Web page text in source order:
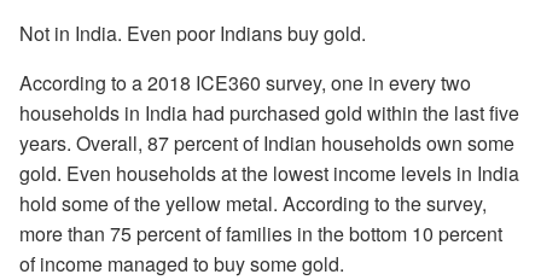
Not in India. Even poor Indians buy gold.
According to a 2018 ICE360 survey, one in every two
households in India had purchased gold within the last five
years. Overall, 87 percent of Indian households own some
gold. Even households at the lowest income levels in India
hold some of the yellow metal. According to the survey,
more than 75 percent of families in the bottom 10 percent
of income managed to buy some gold.